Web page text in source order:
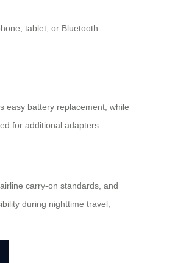
tablet, or Bluetooth
easy battery replacement, while
for additional adapters.
carry-on standards, and
during nighttime travel,